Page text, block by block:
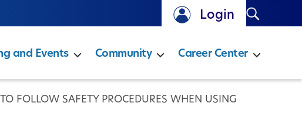
Login Search
and Events Community Career Center
FOLLOW SAFETY PROCEDURES WHEN USING